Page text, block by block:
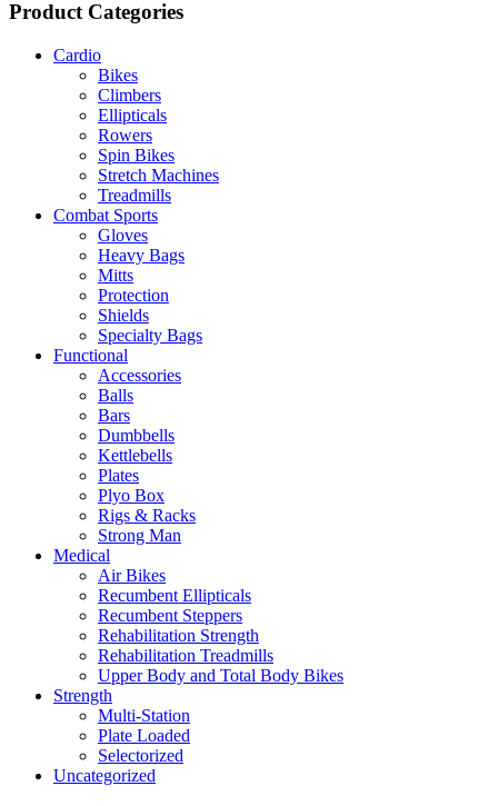
Product Categories
Cardio
Bikes
Climbers
Ellipticals
Rowers
Spin Bikes
Stretch Machines
Treadmills
Combat Sports
Gloves
Heavy Bags
Mitts
Protection
Shields
Specialty Bags
Functional
Accessories
Balls
Bars
Dumbbells
Kettlebells
Plates
Plyo Box
Rigs & Racks
Strong Man
Medical
Air Bikes
Recumbent Ellipticals
Recumbent Steppers
Rehabilitation Strength
Rehabilitation Treadmills
Upper Body and Total Body Bikes
Strength
Multi-Station
Plate Loaded
Selectorized
Uncategorized